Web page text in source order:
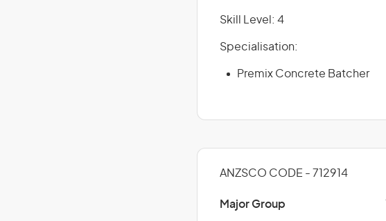
Skill Level: 4
Specialisation:
Premix Concrete Batcher
ANZSCO CODE - 712914
Major Group